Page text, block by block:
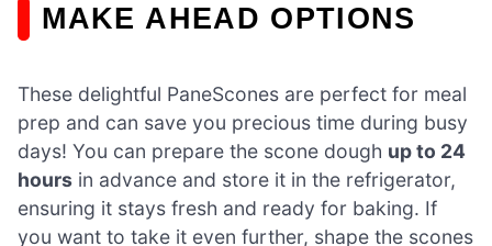
MAKE AHEAD OPTIONS
These delightful PaneScones are perfect for meal
prep and can save you precious time during busy
days! You can prepare the scone dough up to 24
hours in advance and store it in the refrigerator,
ensuring it stays fresh and ready for baking. If
you want to take it even further, shape the scones